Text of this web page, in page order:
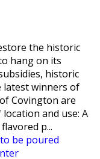
the historic
hang on its
historic
latest winners of
Covington are
and use: A
p...